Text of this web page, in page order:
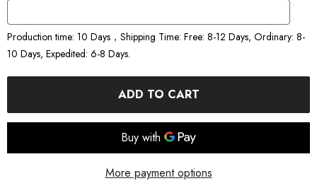
Production time: 10 Days，Shipping Time: Free: 8-12 Days, Ordinary: 8-
10 Days, Expedited: 6-8 Days.
ADD TO CART
More payment options